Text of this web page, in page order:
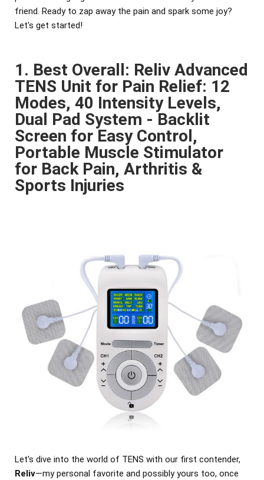
friend. Ready to zap away the pain and spark some joy?
Let's get started!
1. Best Overall: Reliv Advanced
TENS Unit for Pain Relief: 12
Modes, 40 Intensity Levels,
Dual Pad System - Backlit
Screen for Easy Control,
Portable Muscle Stimulator
for Back Pain, Arthritis &
Sports Injuries
Let's dive into the world of TENS with our first contender,
Reliv—my personal favorite and possibly yours too, once